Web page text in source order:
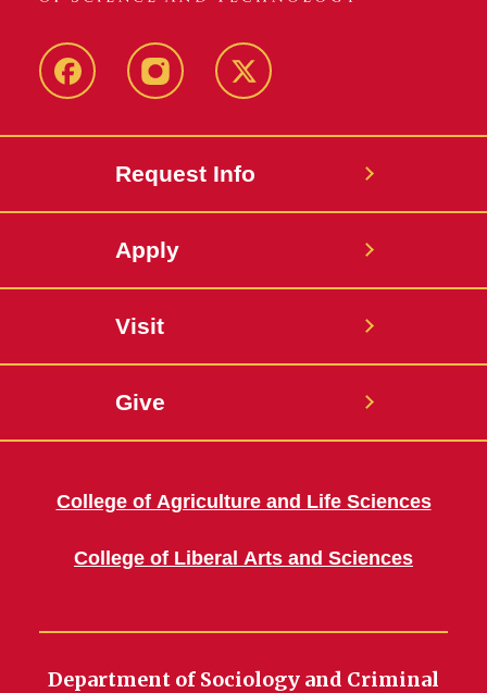
FacebookInstagram Twitter
Request Info
Apply
Visit
Give
College of Agriculture and Life Sciences
College of Liberal Arts and Sciences
Department of Sociology and Criminal